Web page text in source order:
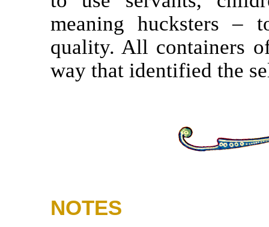
meaning hucksters –
quality. All containers
way that identified the
NOTES